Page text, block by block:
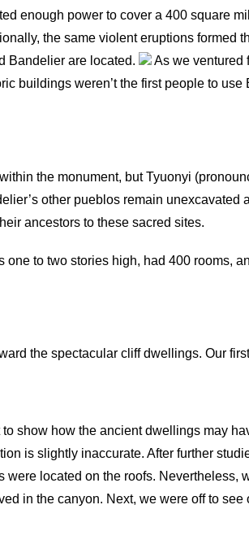
enough power to cover a 400 square
the same violent eruptions formed
Bandelier are located.
As we ventured
buildings weren’t the first people to
the monument, but Tyuonyi
other pueblos remain unexcavated
ancestors to these sacred sites.
to two stories high, had 400 rooms,
the spectacular cliff dwellings. Our
show how the ancient dwellings may
is slightly inaccurate. After further
located on the roofs. Nevertheless,
in the canyon. Next, we were off to see